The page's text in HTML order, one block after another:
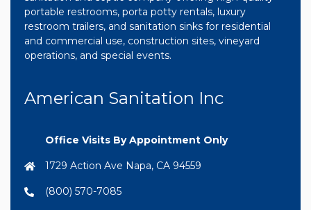
portable restrooms, porta potty rentals, luxury
restroom trailers, and sanitation sinks for residential
and commercial use, construction sites, vineyard
operations, and special events.
American Sanitation Inc
Office Visits By Appointment Only
1729 Action Ave Napa, CA 94559
(800) 570-7085